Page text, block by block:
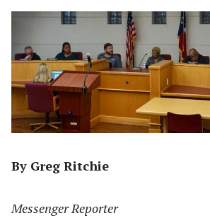
By Greg Ritchie
Messenger Reporter